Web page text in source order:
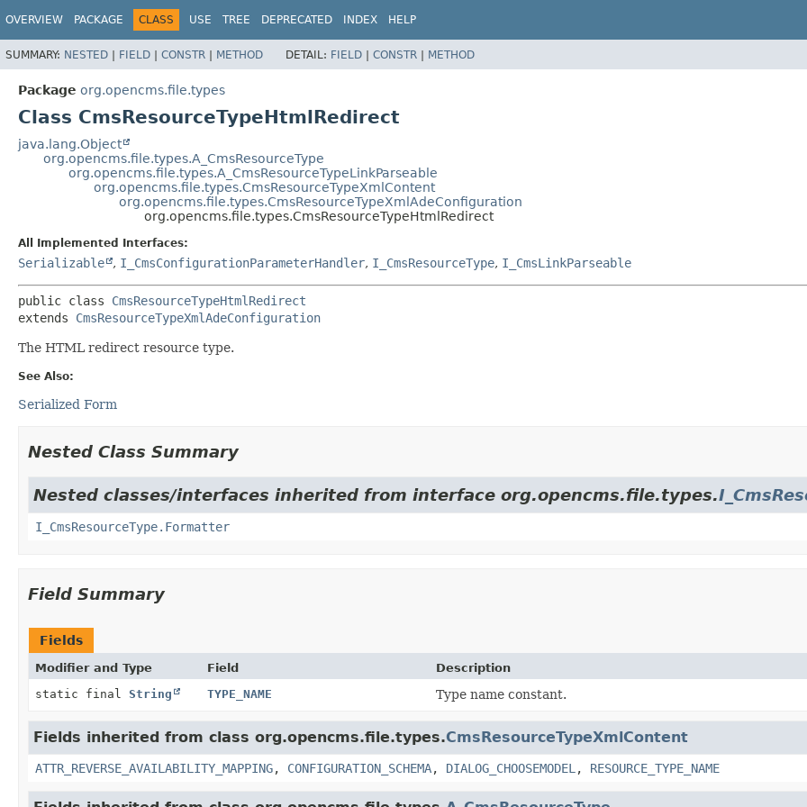
OVERVIEW PACKAGE CLASS USE TREE DEPRECATED INDEX HELP
SUMMARY: NESTED | FIELD | CONSTR | METHOD DETAIL: FIELD | CONSTR | METHOD
Package org.opencms.file.types
Class CmsResourceTypeHtmlRedirect
java.lang.Object
org.opencms.file.types.A_CmsResourceType
org.opencms.file.types.A_CmsResourceTypeLinkParseable
org.opencms.file.types.CmsResourceTypeXmlContent
org.opencms.file.types.CmsResourceTypeXmlAdeConfiguration
org.opencms.file.types.CmsResourceTypeHtmlRedirect
All Implemented Interfaces:
Serializable , I_CmsConfigurationParameterHandler, I_CmsResourceType, I_CmsLinkParseable
public class CmsResourceTypeHtmlRedirect
extends CmsResourceTypeXmlAdeConfiguration
The HTML redirect resource type.
See Also:
Serialized Form
Nested Class Summary
Nested classes/interfaces inherited from interface org.opencms.file.types.
I_CmsResourceType.Formatter
Field Summary
Fields
Modifier and Type Field
Description
static final String TYPE_NAME Type name constant.
Fields inherited from class org.opencms.file.types.CmsResourceTypeXmlContent
ATTR_REVERSE_AVAILABILITY_MAPPING, CONFIGURATION_SCHEMA, DIALOG_CHOOSEMODEL , RESOURCE_TYPE_NAME